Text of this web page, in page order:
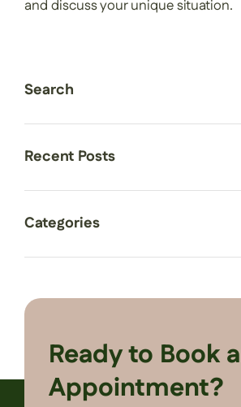
and discuss your unique situation.
Search
Recent Posts
Categories
Ready to Book
Appointment?